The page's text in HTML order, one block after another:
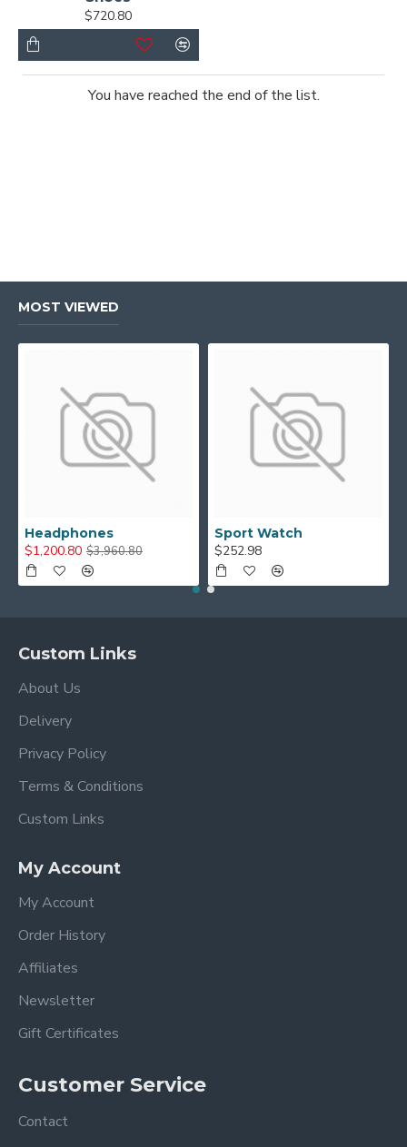
$720.80
You have reached the end of the list.
MOST VIEWED
Headphones
$1,200.80 $3,960.80
Sport Watch
$252.98
Custom Links
About Us
Delivery
Privacy Policy
Terms & Conditions
Custom Links
My Account
My Account
Order History
Affiliates
Newsletter
Gift Certificates
Customer Service
Contact